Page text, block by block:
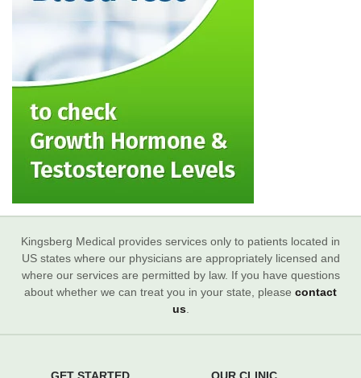
Kingsberg Medical provides services only to patients located in
US states where our physicians are appropriately licensed and
where our services are permitted by law. If you have questions
about whether we can treat you in your state, please contact
us.